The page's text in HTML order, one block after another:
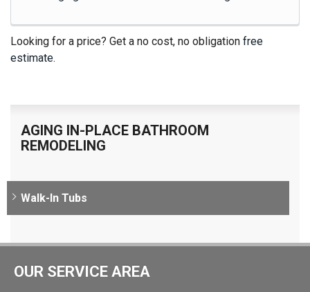
Looking for a price? Get a no cost, no obligation free
estimate.
AGING IN-PLACE BATHROOM
REMODELING
Walk-In Tubs
OUR SERVICE AREA